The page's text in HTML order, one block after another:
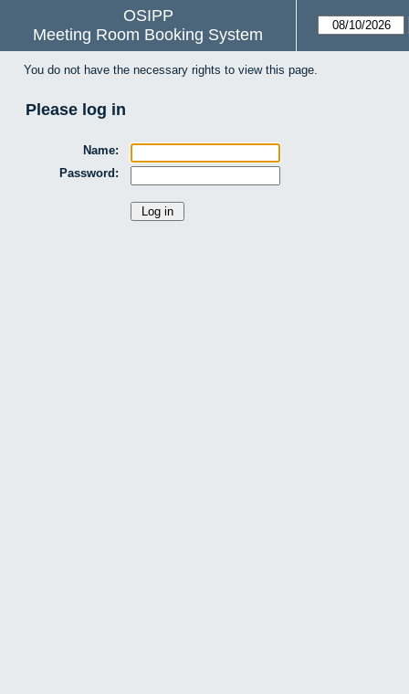
OSIPP
Meeting Room Booking System
You do not have the necessary rights to view this page.
Please log in
Name:
Password: